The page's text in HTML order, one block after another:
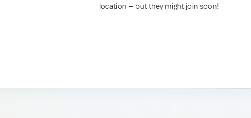
location — but they might join soon!